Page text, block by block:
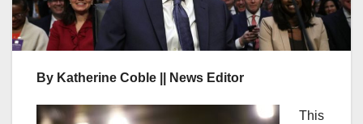
By Katherine Coble || News Editor
This